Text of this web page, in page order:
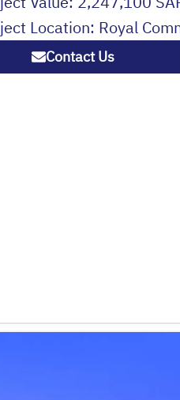
Location: Royal
Contact Us